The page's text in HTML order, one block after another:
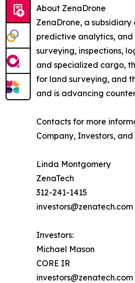
About ZenaDrone
ZenaDrone, a
predictive analytics,
surveying, inspections,
and specialized cargo,
for land surveying, and
and is advancing
Contacts for more
Company, Investors,
Linda Montgomery
ZenaTech
312-241-1415
investors@zenatech.com
Investors:
Michael Mason
CORE IR
investors@zenatech.com